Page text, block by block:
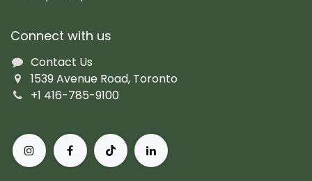
Connect with us
Contact Us
1539 Avenue Road, Toronto
+1 416-785-9100